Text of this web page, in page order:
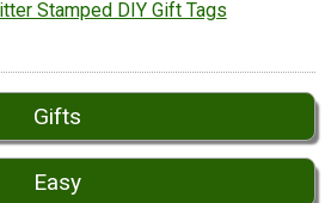
Stamped DIY Gift Tags
Gifts
Easy